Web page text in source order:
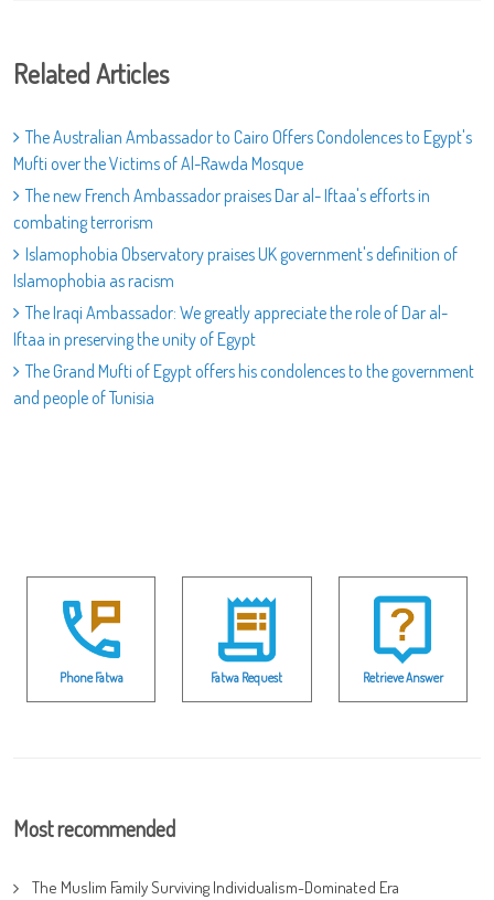
Related Articles
The Australian Ambassador to Cairo Offers Condolences to Egypt's
Mufti over the Victims of Al-Rawda Mosque
The new French Ambassador praises Dar al- Iftaa's efforts in
combating terrorism
Islamophobia Observatory praises UK government's definition of
Islamophobia as racism
The Iraqi Ambassador: We greatly appreciate the role of Dar al-
Iftaa in preserving the unity of Egypt
The Grand Mufti of Egypt offers his condolences to the government
and people of Tunisia
Phone Fatwa Fatwa Request Retrieve Answer
Most recommended
The Muslim Family Surviving Individualism-Dominated Era